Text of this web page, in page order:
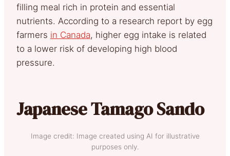
filling meal rich in protein and essential
nutrients. According to a research report by egg
farmers in Canada, higher egg intake is related
to a lower risk of developing high blood
pressure.
Japanese Tamago Sando
Image credit: Image created using AI for illustrative
purposes only.